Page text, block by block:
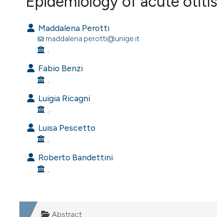
VIEW THIS ISSUE
Maddalena Perotti
maddalena.perotti@unige.it
, .
Fabio Benzi
, .
Luigia Ricagni
, .
Luisa Pescetto
, .
Roberto Bandettini
Abstract